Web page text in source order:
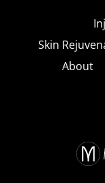
Skin
About